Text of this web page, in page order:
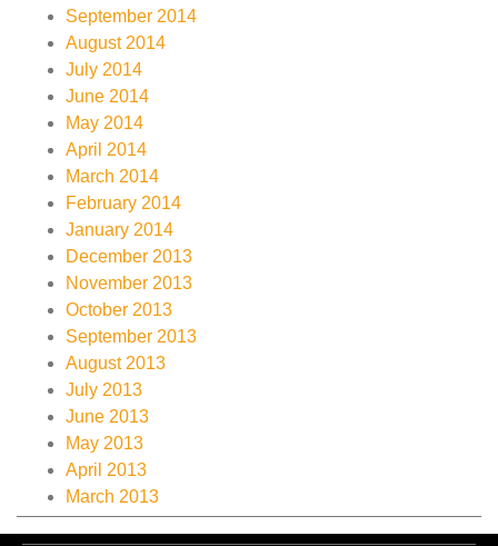
September 2014
August 2014
July 2014
June 2014
May 2014
April 2014
March 2014
February 2014
January 2014
December 2013
November 2013
October 2013
September 2013
August 2013
July 2013
June 2013
May 2013
April 2013
March 2013